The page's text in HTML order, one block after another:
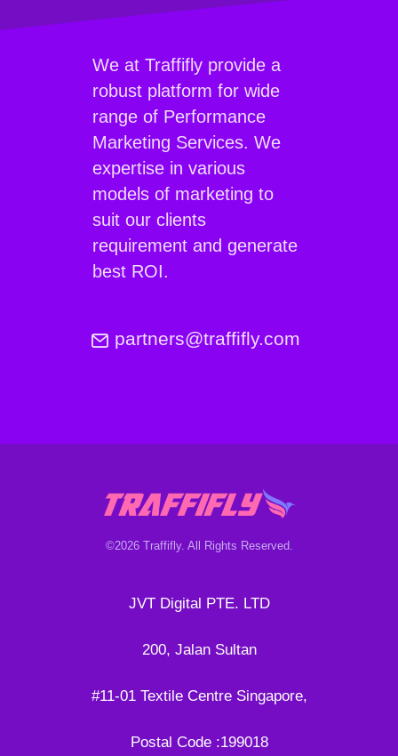
We at Traffifly provide a
robust platform for wide
range of Performance
Marketing Services. We
expertise in various
models of marketing to
suit our clients
requirement and generate
best ROI.
partners@traffifly.com
©2026 Traffifly. All Rights Reserved.
JVT Digital PTE. LTD
200, Jalan Sultan
#11-01 Textile Centre Singapore,
Postal Code :199018